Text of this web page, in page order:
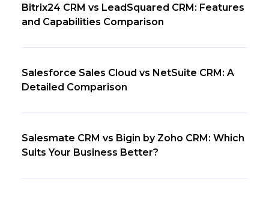
Bitrix24 CRM vs LeadSquared CRM: Features
and Capabilities Comparison
Salesforce Sales Cloud vs NetSuite CRM: A
Detailed Comparison
Salesmate CRM vs Bigin by Zoho CRM: Which
Suits Your Business Better?